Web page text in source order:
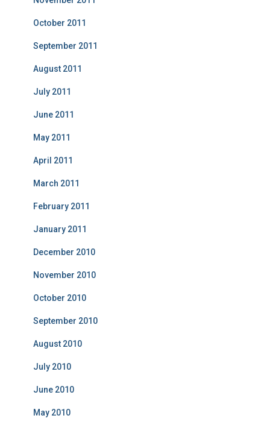
October 2011
September 2011
August 2011
July 2011
June 2011
May 2011
April 2011
March 2011
February 2011
January 2011
December 2010
November 2010
October 2010
September 2010
August 2010
July 2010
June 2010
May 2010